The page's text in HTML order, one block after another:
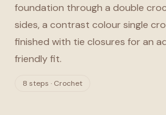
foundation through a double
sides, a contrast colour single
finished with tie closures for an
friendly fit.
8 steps · Crochet